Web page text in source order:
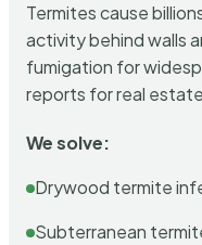
Termites cause
activity behind walls
fumigation for
reports for real
We solve:
Drywood termite
Subterranean